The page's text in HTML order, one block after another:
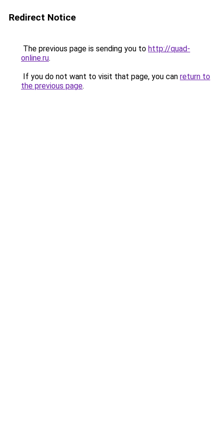
Redirect Notice
The previous page is sending you to http://quad-
online.ru.
If you do not want to visit that page, you can return to
the previous page.